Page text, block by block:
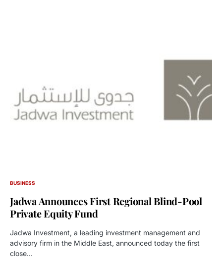
BUSINESS
Jadwa Announces First Regional Blind-Pool
Private Equity Fund
Jadwa Investment, a leading investment management and
advisory firm in the Middle East, announced today the first
close…